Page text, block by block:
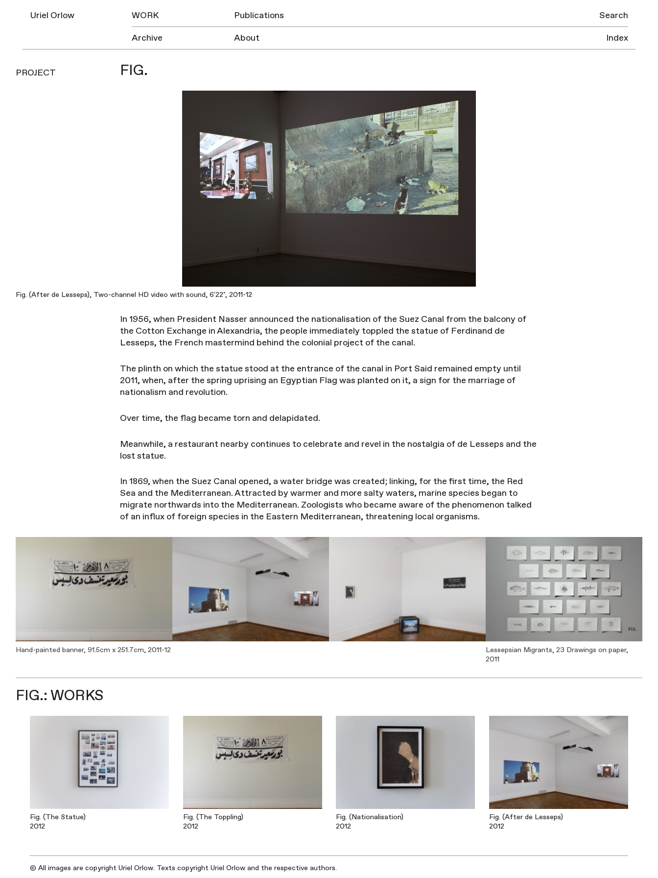
Uriel Orlow WORK
Publications
Archive
About
Search
Index
PROJECT FIG.
Fig. (After de Lesseps), Two-channel HD video with sound, 6'22", 2011-12
In 1956, when President Nasser announced the nationalisation of the Suez Canal from the balcony of
the Cotton Exchange in Alexandria, the people immediately toppled the statue of Ferdinand de
Lesseps, the French mastermind behind the colonial project of the canal.
The plinth on which the statue stood at the entrance of the canal in Port Said remained empty until
2011, when, after the spring uprising an Egyptian Flag was planted on it, a sign for the marriage of
nationalism and revolution.
Over time, the flag became torn and delapidated.
Meanwhile, a restaurant nearby continues to celebrate and revel in the nostalgia of de Lesseps and the
lost statue.
In 1869, when the Suez Canal opened, a water bridge was created; linking, for the first time, the Red
Sea and the Mediterranean. Attracted by warmer and more salty waters, marine species began to
migrate northwards into the Mediterranean. Zoologists who became aware of the phenomenon talked
of an influx of foreign species in the Eastern Mediterranean, threatening local organisms.
Hand-painted banner, 91.5cm x 251.7cm, 2011-12
Lessepsian Migrants, 23 Drawings on paper,
2011
FIG.: WORKS
Fig. (The Statue)
2012
Fig. (The Toppling)
2012
Fig. (Nationalisation)
2012
Fig. (After de Lesseps)
2012
© All images are copyright Uriel Orlow. Texts copyright Uriel Orlow and the respective authors.